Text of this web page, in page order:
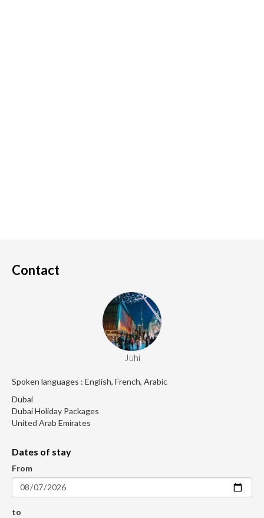
Contact
Juhi
Spoken languages : English, French, Arabic
Dubai
Dubai Holiday Packages
United Arab Emirates
Dates of stay
From
to